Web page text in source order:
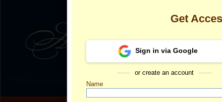
Get
Sign in via Google
or create an account
Name